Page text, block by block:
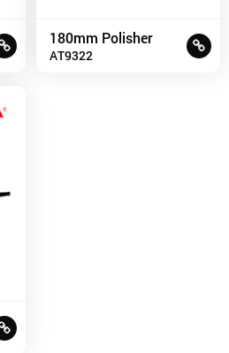
180mm Polisher
AT9322